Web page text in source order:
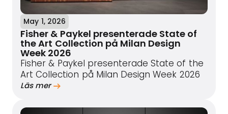
May 1, 2026
Fisher & Paykel presenterade State of
the Art Collection på Milan Design
Week 2026
Fisher & Paykel presenterade State of the
Art Collection på Milan Design Week 2026
Läs mer